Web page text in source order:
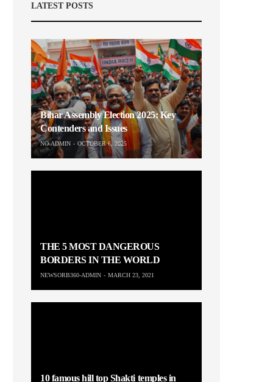
LATEST POSTS
Bihar Assembly Election 2025: Key
Contenders and Issues
NO-ADMIN OCTOBER 6, 2025
THE 5 MOST DANGEROUS
BORDERS IN THE WORLD
NEWSORB360-ADMIN MARCH 23, 2021
10 famous hill top Shakti temples in